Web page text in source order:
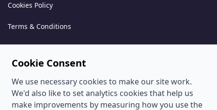
Cookies Policy
Terms & Conditions
Acceptable Use Policy
Complaints Policy
Whistleblowing Policy
Cookie Consent
We use necessary cookies to make our site work.
We'd also like to set analytics cookies that help us
make improvements by measuring how you use the